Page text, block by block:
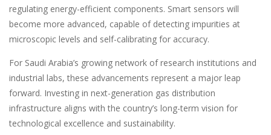
regulating energy-efficient components. Smart sensors will
become more advanced, capable of detecting impurities at
microscopic levels and self-calibrating for accuracy.
For Saudi Arabia’s growing network of research institutions and
industrial labs, these advancements represent a major leap
forward. Investing in next-generation gas distribution
infrastructure aligns with the country’s long-term vision for
technological excellence and sustainability.